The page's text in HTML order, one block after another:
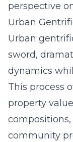
perspective
Urban
Urban
sword,
dynamics
This process
property
community